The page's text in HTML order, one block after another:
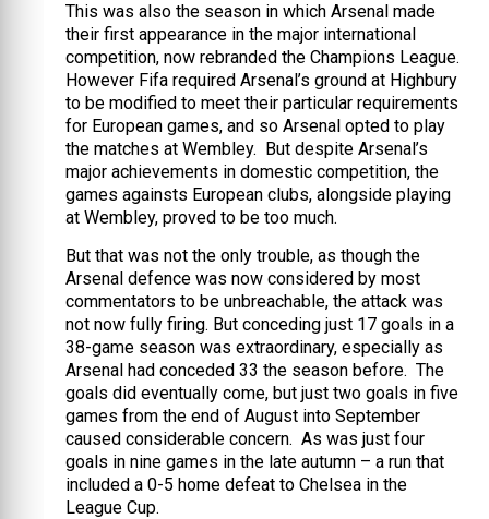
This was also the season in which Arsenal made
their first appearance in the major international
competition, now rebranded the Champions League.
However Fifa required Arsenal’s ground at Highbury
to be modified to meet their particular requirements
for European games, and so Arsenal opted to play
the matches at Wembley. But despite Arsenal’s
major achievements in domestic competition, the
games againsts European clubs, alongside playing
at Wembley, proved to be too much.
But that was not the only trouble, as though the
Arsenal defence was now considered by most
commentators to be unbreachable, the attack was
not now fully firing. But conceding just 17 goals in a
38-game season was extraordinary, especially as
Arsenal had conceded 33 the season before. The
goals did eventually come, but just two goals in five
games from the end of August into September
caused considerable concern. As was just four
goals in nine games in the late autumn – a run that
included a 0-5 home defeat to Chelsea in the
League Cup.